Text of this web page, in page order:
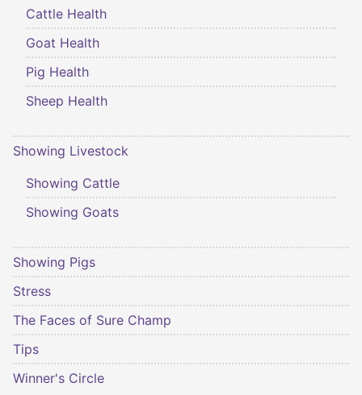
Cattle Health
Goat Health
Pig Health
Sheep Health
Showing Livestock
Showing Cattle
Showing Goats
Showing Pigs
Stress
The Faces of Sure Champ
Tips
Winner's Circle